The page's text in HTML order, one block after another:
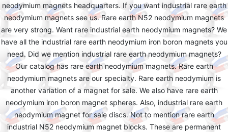
neodymium magnets headquarters. If you want industrial rare earth
neodymium magnets see us. Rare earth N52 neodymium magnets
are very strong. Want rare industrial earth neodymium magnets? We
have all the industrial rare earth neodymium iron boron magnets you
need. Did we mention industrial rare earth neodymium magnets?
Our catalog has rare earth neodymium magnets. Rare earth
neodymium magnets are our specialty. Rare earth neodymium is
another variation of a magnet for sale. We also have rare earth
neodymium iron boron magnet spheres. Also, industrial rare earth
neodymium magnet for sale discs. Not to mention rare earth
industrial N52 neodymium magnet blocks. These are permanent